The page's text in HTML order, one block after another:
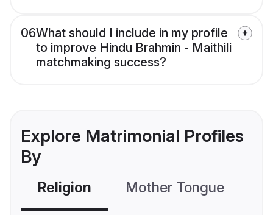
06What should I include in my profile
to improve Hindu Brahmin - Maithili
matchmaking success?
Explore Matrimonial Profiles
By
Religion Mother Tongue